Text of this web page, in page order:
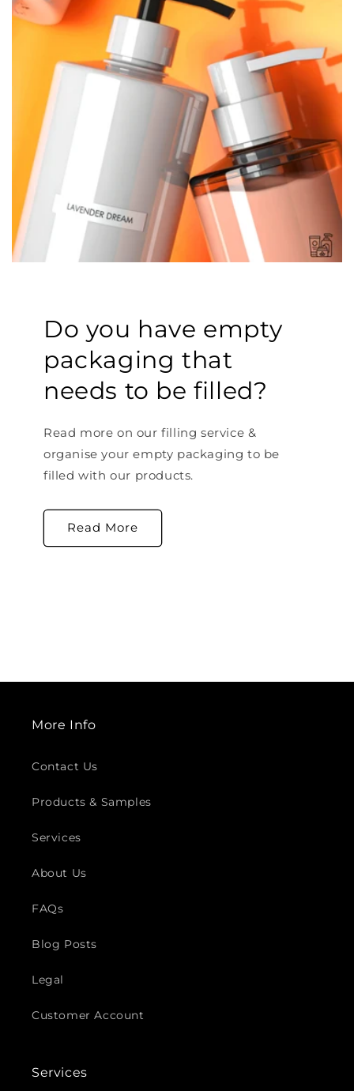
Do you have empty
packaging that
needs to be filled?
Read more on our filling service &
organise your empty packaging to be
filled with our products.
Read More
More Info
Contact Us
Products & Samples
Services
About Us
FAQs
Blog Posts
Legal
Customer Account
Services